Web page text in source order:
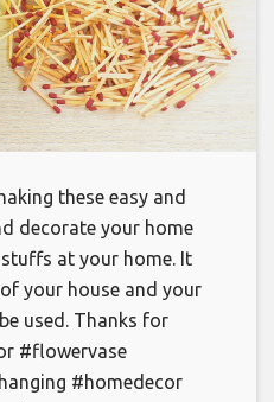
these easy and
decorate your home
at your home. It
your house and your
used. Thanks for
#flowervase
#homedecor